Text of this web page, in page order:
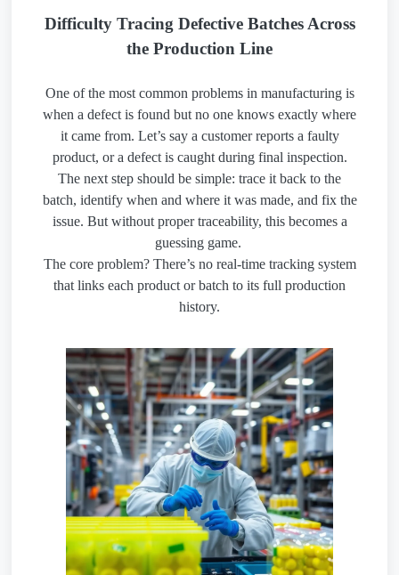
Difficulty Tracing Defective Batches Across
the Production Line
One of the most common problems in manufacturing is
when a defect is found but no one knows exactly where
it came from. Let’s say a customer reports a faulty
product, or a defect is caught during final inspection.
The next step should be simple: trace it back to the
batch, identify when and where it was made, and fix the
issue. But without proper traceability, this becomes a
guessing game.
The core problem? There’s no real-time tracking system
that links each product or batch to its full production
history.